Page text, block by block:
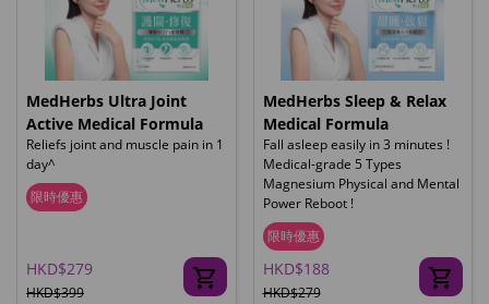
MedHerbs Ultra Joint
Active Medical Formula
Reliefs joint and muscle pain in 1
day^
限時優惠
HKD$279
HKD$399
MedHerbs Sleep & Relax
Medical Formula
Fall asleep easily in 3 minutes !
Medical-grade 5 Types
Magnesium Physical and Mental
Power Reboot !
限時優惠
HKD$188
HKD$279